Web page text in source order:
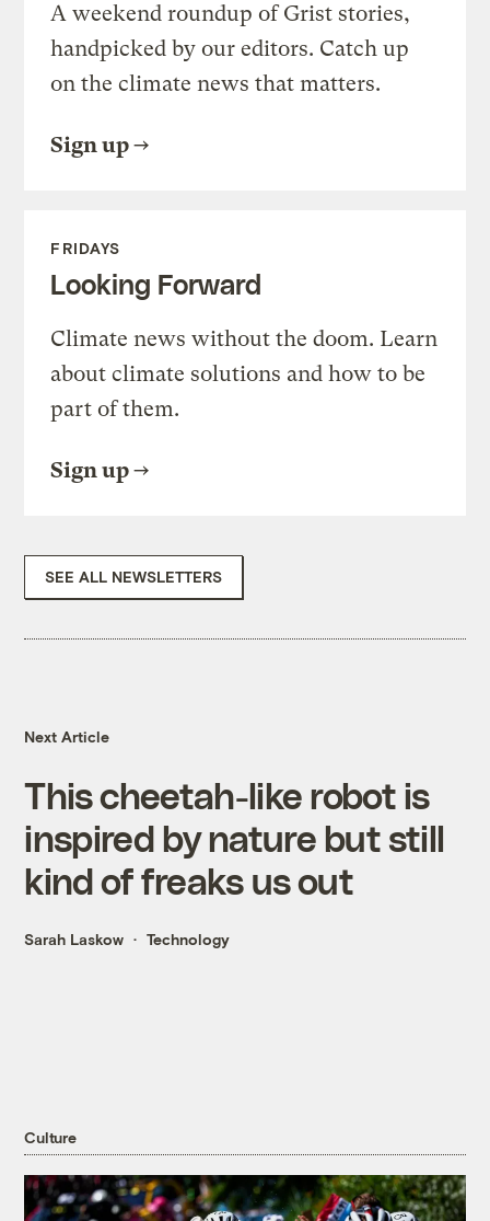
A weekend roundup of Grist stories,
handpicked by our editors. Catch up
on the climate news that matters.
Sign up
FRIDAYS
Looking Forward
Climate news without the doom. Learn
about climate solutions and how to be
part of them.
Sign up
SEE ALL NEWSLETTERS
Next Article
This cheetah-like robot is
inspired by nature but still
kind of freaks us out
Sarah Laskow Technology
Culture